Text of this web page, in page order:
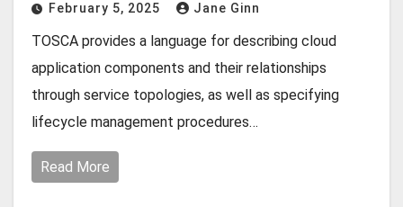
February 5, 2025 Jane Ginn
TOSCA provides a language for describing cloud
application components and their relationships
through service topologies, as well as specifying
lifecycle management procedures…
Read More